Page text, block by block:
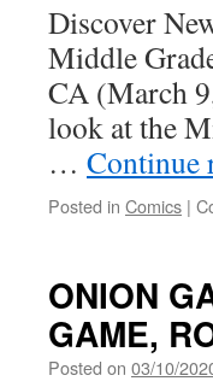
Discover
Middle
CA (March
look at the
… Continue
Posted in Comics |
ONION
GAME,
Posted on 03/10/